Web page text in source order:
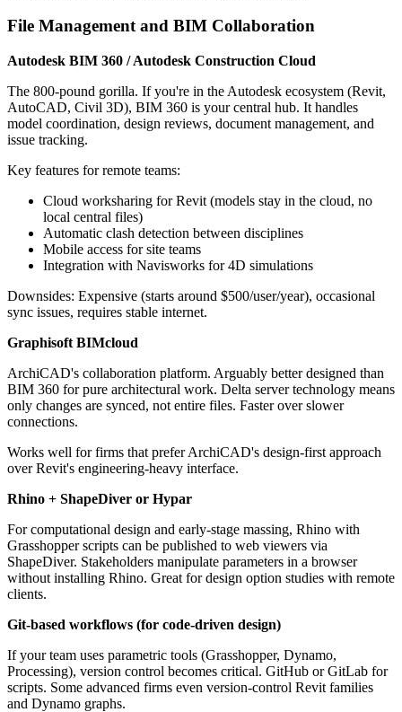
File Management and BIM Collaboration
Autodesk BIM 360 / Autodesk Construction Cloud
The 800-pound gorilla. If you're in the Autodesk ecosystem (Revit,
AutoCAD, Civil 3D), BIM 360 is your central hub. It handles
model coordination, design reviews, document management, and
issue tracking.
Key features for remote teams:
Cloud worksharing for Revit (models stay in the cloud, no
local central files)
Automatic clash detection between disciplines
Mobile access for site teams
Integration with Navisworks for 4D simulations
Downsides: Expensive (starts around $500/user/year), occasional
sync issues, requires stable internet.
Graphisoft BIMcloud
ArchiCAD's collaboration platform. Arguably better designed than
BIM 360 for pure architectural work. Delta server technology means
only changes are synced, not entire files. Faster over slower
connections.
Works well for firms that prefer ArchiCAD's design-first approach
over Revit's engineering-heavy interface.
Rhino + ShapeDiver or Hypar
For computational design and early-stage massing, Rhino with
Grasshopper scripts can be published to web viewers via
ShapeDiver. Stakeholders manipulate parameters in a browser
without installing Rhino. Great for design option studies with remote
clients.
Git-based workflows (for code-driven design)
If your team uses parametric tools (Grasshopper, Dynamo,
Processing), version control becomes critical. GitHub or GitLab for
scripts. Some advanced firms even version-control Revit families
and Dynamo graphs.